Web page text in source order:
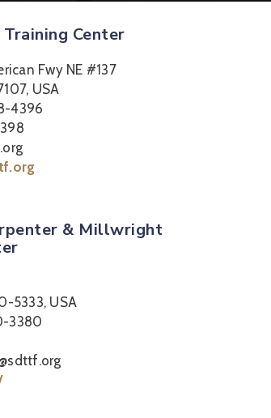
Center
Fwy NE #137
USA
4396
& Millwright
5333, USA
3380